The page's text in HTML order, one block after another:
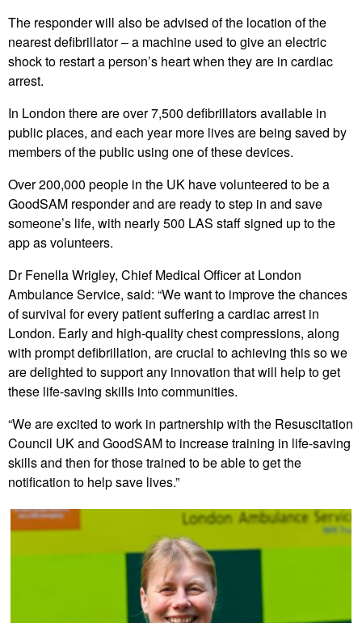
The responder will also be advised of the location of the
nearest defibrillator – a machine used to give an electric
shock to restart a person’s heart when they are in cardiac
arrest.
In London there are over 7,500 defibrillators available in
public places, and each year more lives are being saved by
members of the public using one of these devices.
Over 200,000 people in the UK have volunteered to be a
GoodSAM responder and are ready to step in and save
someone’s life, with nearly 500 LAS staff signed up to the
app as volunteers.
Dr Fenella Wrigley, Chief Medical Officer at London
Ambulance Service, said: “We want to improve the chances
of survival for every patient suffering a cardiac arrest in
London. Early and high-quality chest compressions, along
with prompt defibrillation, are crucial to achieving this so we
are delighted to support any innovation that will help to get
these life-saving skills into communities.
“We are excited to work in partnership with the Resuscitation
Council UK and GoodSAM to increase training in life-saving
skills and then for those trained to be able to get the
notification to help save lives.”